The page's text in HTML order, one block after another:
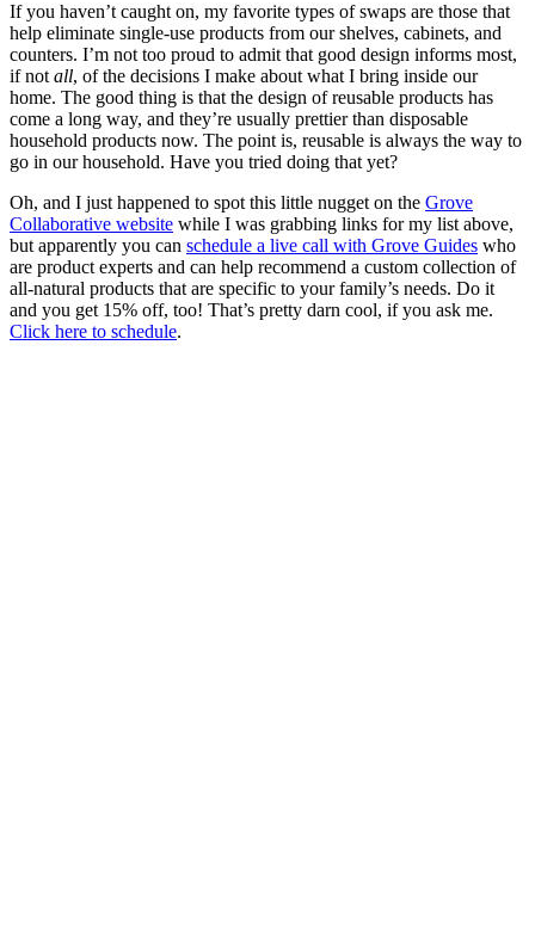
If you haven’t caught on, my favorite types of swaps are those that
help eliminate single-use products from our shelves, cabinets, and
counters. I’m not too proud to admit that good design informs most,
if not all, of the decisions I make about what I bring inside our
home. The good thing is that the design of reusable products has
come a long way, and they’re usually prettier than disposable
household products now. The point is, reusable is always the way to
go in our household. Have you tried doing that yet?
Oh, and I just happened to spot this little nugget on the Grove
Collaborative website while I was grabbing links for my list above,
but apparently you can schedule a live call with Grove Guides who
are product experts and can help recommend a custom collection of
all-natural products that are specific to your family’s needs. Do it
and you get 15% off, too! That’s pretty darn cool, if you ask me.
Click here to schedule.